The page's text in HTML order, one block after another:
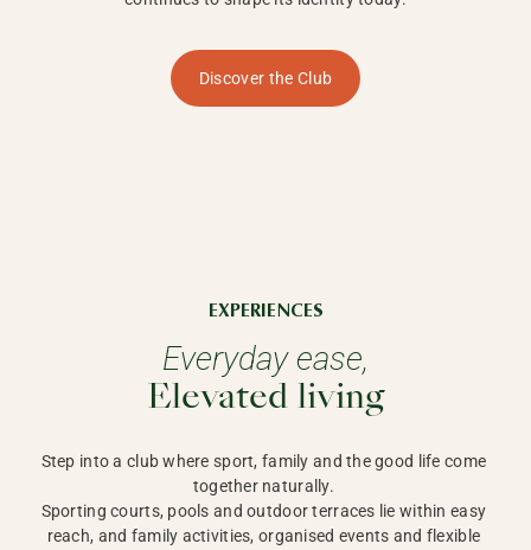
Discover the Club
EXPERIENCES
Everyday ease,
Elevated living
Step into a club where sport, family and the good life come
together naturally.
Sporting courts, pools and outdoor terraces lie within easy
reach, and family activities, organised events and flexible